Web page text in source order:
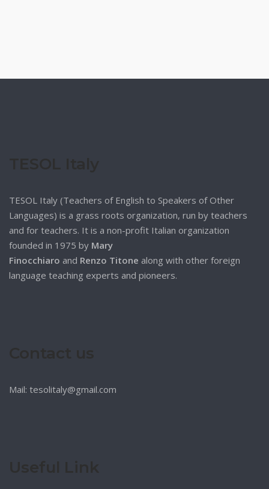
TESOL Italy (Teachers of English to Speakers of Other
Languages) is a grass roots organization, run by teachers
and for teachers. It is a non-profit Italian organization
founded in 1975 by Mary
Finocchiaro and Renzo Titone along with other foreign
language teaching experts and pioneers.
Mail: tesolitaly@gmail.com